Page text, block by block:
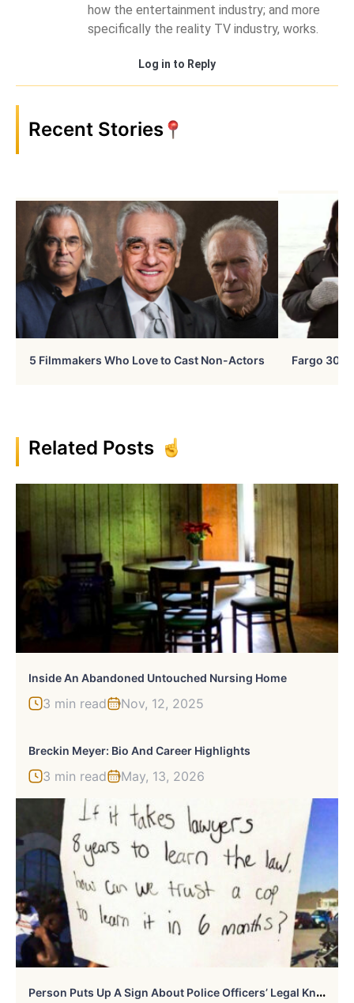
how the entertainment industry; and more
specifically the reality TV industry, works.
Log in to Reply
Recent Stories
5 Filmmakers Who Love to Cast Non-Actors Fargo 30
Related Posts
Inside An Abandoned Untouched Nursing Home
3 min read Nov, 12, 2025
Breckin Meyer: Bio And Career Highlights
3 min read May, 13, 2026
P
Erson Puts Up A Sign About Police Officers’ Legal Knowledge And It Starts A Heated Discussion